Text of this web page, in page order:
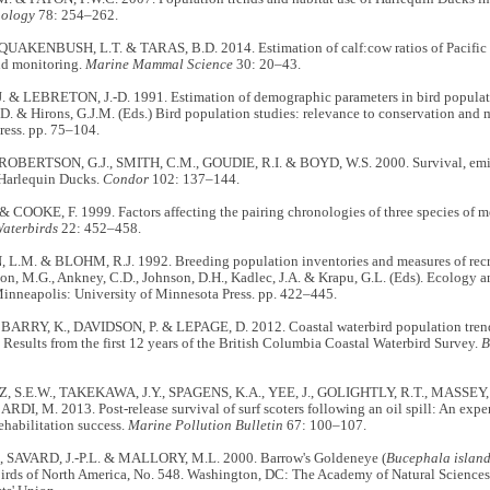
78: 254–262.
L.T. & TARAS, B.D. 2014. Estimation of calf:cow ratios of
monitoring. Marine Mammal Science30: 20–43.
& LEBRETON, J.-D. 1991. Estimation of demographic parameters in bird
& Hirons, G.J.M. (Eds.) Bird population studies: relevance to conservation and
pp. 75–104.
G.J., SMITH, C.M., GOUDIE, R.I. & BOYD, W.S. 2000. Survival,
Ducks. Condor102: 137–144.
COOKE, F. 1999. Factors affecting the pairing chronologies of three species of
22: 452–458.
L.M. & BLOHM, R.J. 1992. Breeding population inventories and measures of
M.G., Ankney, C.D., Johnson, D.H., Kadlec, J.A. & Krapu, G.L. (Eds). Ecology
University of Minnesota Press. pp. 422–445.
K., DAVIDSON, P. & LEPAGE, D. 2012. Coastal waterbird population
from the first 12 years of the British Columbia Coastal Waterbird Survey.
S.E.W., TAKEKAWA, J.Y., SPAGENS, K.A., YEE, J., GOLIGHTLY, R.T.,
M. 2013. Post-release survival of surf scoters following an oil spill: An
success. Marine Pollution Bulletin 67: 100–107.
SAVARD, J.-P.L. & MALLORY, M.L. 2000. Barrow's Goldeneye (Bucephala
of North America, No. 548. Washington, DC: The Academy of Natural